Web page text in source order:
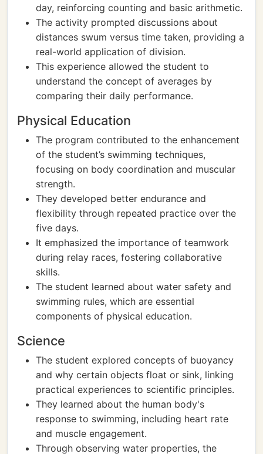
day, reinforcing counting and basic arithmetic.
The activity prompted discussions about
distances swum versus time taken, providing a
real-world application of division.
This experience allowed the student to
understand the concept of averages by
comparing their daily performance.
Physical Education
The program contributed to the enhancement
of the student’s swimming techniques,
focusing on body coordination and muscular
strength.
They developed better endurance and
flexibility through repeated practice over the
five days.
It emphasized the importance of teamwork
during relay races, fostering collaborative
skills.
The student learned about water safety and
swimming rules, which are essential
components of physical education.
Science
The student explored concepts of buoyancy
and why certain objects float or sink, linking
practical experiences to scientific principles.
They learned about the human body's
response to swimming, including heart rate
and muscle engagement.
Through observing water properties, the